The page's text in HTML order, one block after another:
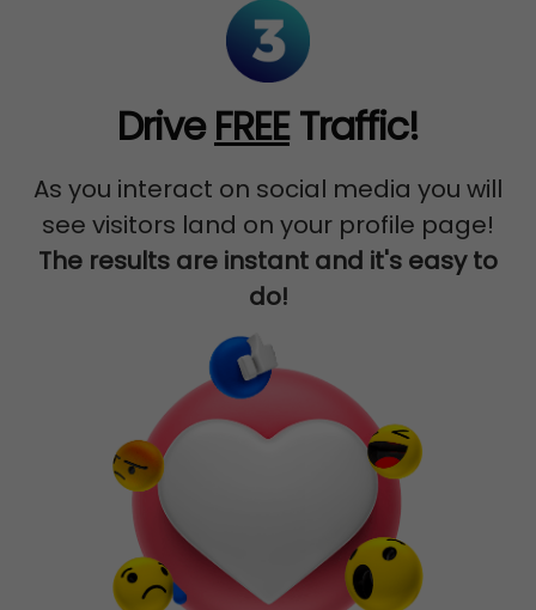
DriveFREETraffic!
As you interact on social media you will
see visitors land on your profile page!
The results are instant and it's easy to
do!